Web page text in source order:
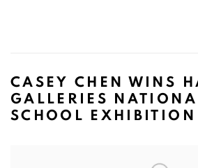
CASEY CHEN WINS
GALLERIES
SCHOOL EXHIBITION